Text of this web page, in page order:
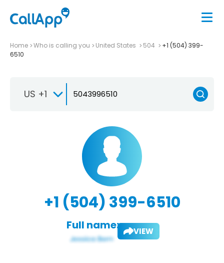
Home Who is calling you United States 504
+1 (504) 399-
6510
US +1
+1 (504) 399-6510
Full name: VIEW